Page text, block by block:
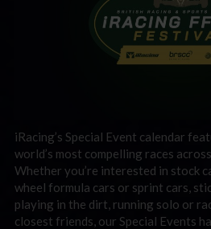
iRacing’s Special Event calendar
world’s most compelling races
Whether you’re interested in stock
wheel formula cars or sprint cars,
playing in the dirt, running solo or
closest friends, our Special Events